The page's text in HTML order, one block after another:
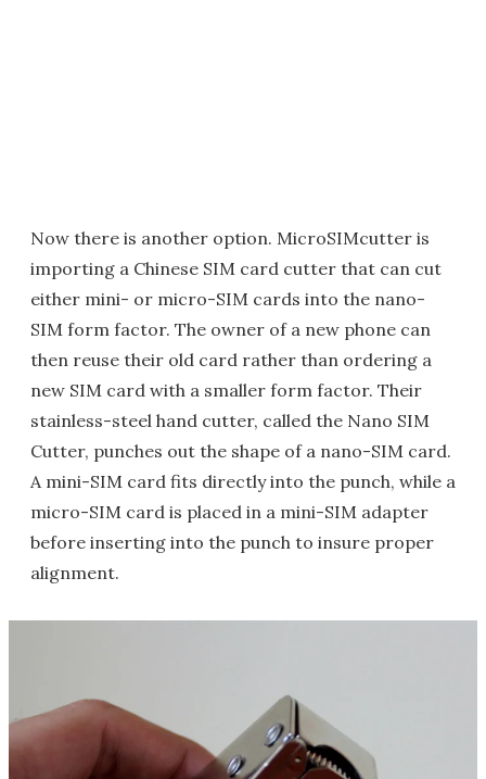
Now there is another option. MicroSIMcutter is
importing a Chinese SIM card cutter that can cut
either mini- or micro-SIM cards into the nano-
SIM form factor. The owner of a new phone can
then reuse their old card rather than ordering a
new SIM card with a smaller form factor. Their
stainless-steel hand cutter, called the Nano SIM
Cutter, punches out the shape of a nano-SIM card.
A mini-SIM card fits directly into the punch, while a
micro-SIM card is placed in a mini-SIM adapter
before inserting into the punch to insure proper
alignment.